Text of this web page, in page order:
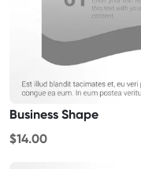
Business Shape
$14.00